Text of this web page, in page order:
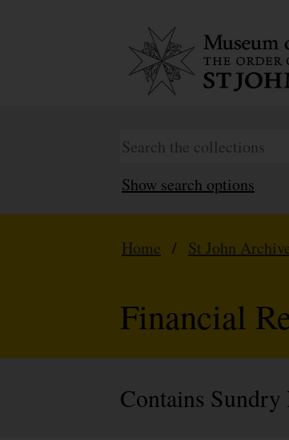
Show search options
Home / St John
Financial
Contains Sundry